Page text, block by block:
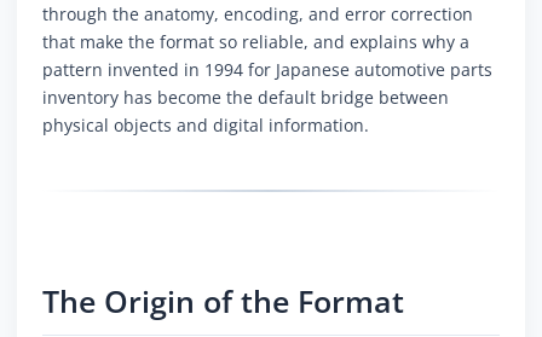
through the anatomy, encoding, and error correction
that make the format so reliable, and explains why a
pattern invented in 1994 for Japanese automotive parts
inventory has become the default bridge between
physical objects and digital information.
The Origin of the Format